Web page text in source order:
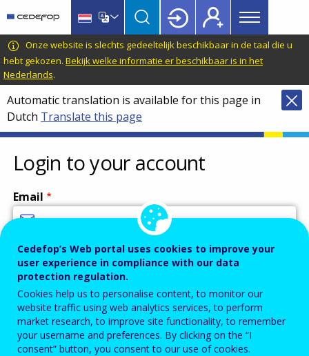
main
content
language
switcher
CEDEFOP
European
Centre
for
the
Development
of
Vocational
Training
Main
menu
Topbar
Onze website is slechts gedeeltelijk beschikbaar in de taal die u
hebt gekozen. Bekijk welke informatie er beschikbaar is in het
Nederlands.
Automatic translation is available for this page in
Dutch Translate this page
Login to your account
Email
Enter your email address.
Password
Enter the password that accompanies your email address.
Cedefop’s Web portal uses cookies to improve your
user experience in compliance with our data
protection regulation.
Cookies help us to personalise content, to monitor our
website traffic using web analytics services, to perform
market research, to improve site functionality, to remember
your username and preferences. By clicking on the “I
consent” button, you consent to our use of cookies.